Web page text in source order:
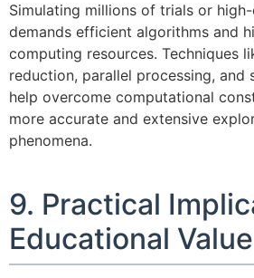
Simulating millions of trials or
demands efficient algorithms and
computing resources. Techniques
reduction, parallel processing, and
help overcome computational
more accurate and extensive
phenomena.
9. Practical
Educational Value